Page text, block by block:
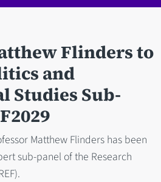
Flinders to
and
Studies Sub-
Matthew Flinders has been
sub-panel of the Research